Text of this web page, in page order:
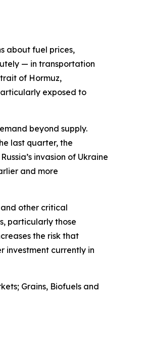
about fuel prices,
— in transportation
of Hormuz,
exposed to
beyond supply.
last quarter, the
invasion of Ukraine
and more
other critical
particularly those
the risk that
investment currently in
Grains, Biofuels and